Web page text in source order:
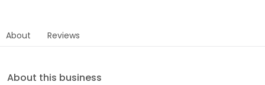
About Reviews
About this business